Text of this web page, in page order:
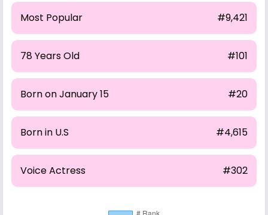
Most Popular #9,421
78 Years Old #101
Born on January 15 #20
Born in U.S #4,615
Voice Actress #302